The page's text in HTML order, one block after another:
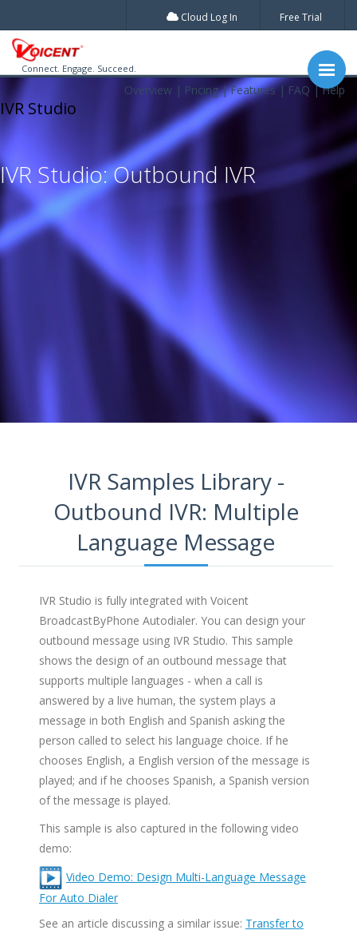
Cloud Log In Free Trial
Connect. Engage. Succeed.
IVR Studio
Overview Pricing Features FAQ Help
IVR Studio: Outbound IVR
IVR Samples Library -
Outbound IVR: Multiple
Language Message
IVR Studio is fully integrated with Voicent
BroadcastByPhone Autodialer. You can design your
outbound message using IVR Studio. This sample
shows the design of an outbound message that
supports multiple languages - when a call is
answered by a live human, the system plays a
message in both English and Spanish asking the
person called to select his language choice. If he
chooses English, a English version of the message is
played; and if he chooses Spanish, a Spanish version
of the message is played.
This sample is also captured in the following video
demo:
Video Demo: Design Multi-Language Message
For Auto Dialer
See an article discussing a similar issue: Transfer to